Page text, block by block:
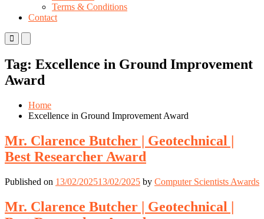
Terms & Conditions
Contact
Primary
Menu
Mobile
Menu
Desktop
Tag: Excellence in Ground Improvement
Award
Home
Excellence in Ground Improvement Award
Mr. Clarence Butcher | Geotechnical |
Best Researcher Award
Published on 13/02/202513/02/2025 by Computer Scientists Awards
Mr. Clarence Butcher | Geotechnical |